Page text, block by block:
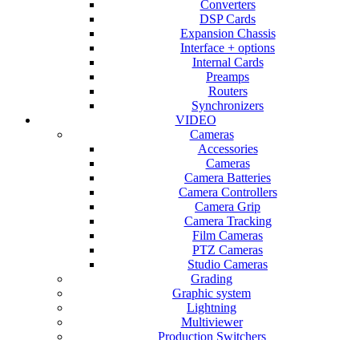
Converters
DSP Cards
Expansion Chassis
Interface + options
Internal Cards
Preamps
Routers
Synchronizers
VIDEO
Cameras
Accessories
Cameras
Camera Batteries
Camera Controllers
Camera Grip
Camera Tracking
Film Cameras
PTZ Cameras
Studio Cameras
Grading
Graphic system
Lightning
Multiviewer
Production Switchers